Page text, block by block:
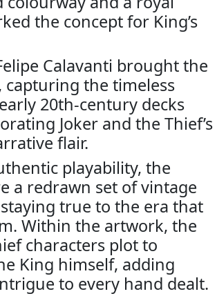
the concept for King’s
Calavanti brought the
capturing the timeless
20th-century decks
Joker and the Thief’s
flair.
playability, the
a redrawn set of vintage
true to the era that
Within the artwork, the
characters plot to
King himself, adding
to every hand dealt.